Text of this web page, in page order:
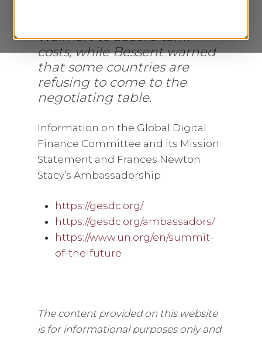
Walmart to absorb tariff
costs, while Bessent warned
that some countries are
refusing to come to the
negotiating table.
Information on the Global Digital
Finance Committee and its Mission
Statement and Frances Newton
Stacy’s Ambassadorship :
https://gesdc.org/
https://gesdc.org/ambassadors/
https://www.un.org/en/summit-
of-the-future
The content provided on this website
is for informational purposes only and